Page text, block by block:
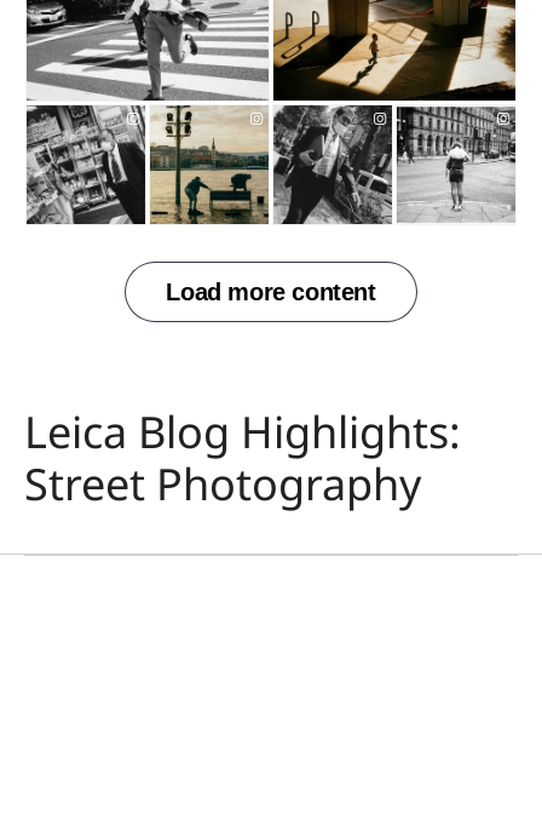
Leica Blog Highlights:
Street Photography
攝影
市川渚（Nagisa
Ichikawa）與徠卡D-Lux
8